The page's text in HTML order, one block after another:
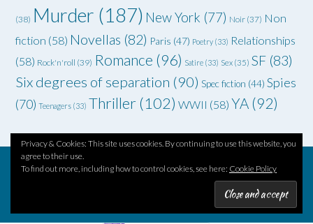
(38) Murder (187) New York (77) Noir (37) Non
fiction (58) Novellas (82) Paris (47) Poetry (33) Relationships
(58) Rock'n'roll (39) Romance (96) Satire (33) Sex (35) SF (83)
Six degrees of separation (90) Spec fiction (44) Spies
(70) Teenagers (33) Thriller (102) WWII (58) YA (92)
Privacy & Cookies: This site uses cookies. By continuing to use this website, you
agree to their use.
To find out more, including how to control cookies, see here: Cookie Policy